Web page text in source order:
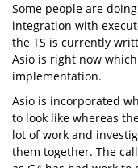
Some people are
integration with
the TS is currently
Asio is right now
implementation.
Asio is incorporated
to look like whereas
lot of work and
them together. The